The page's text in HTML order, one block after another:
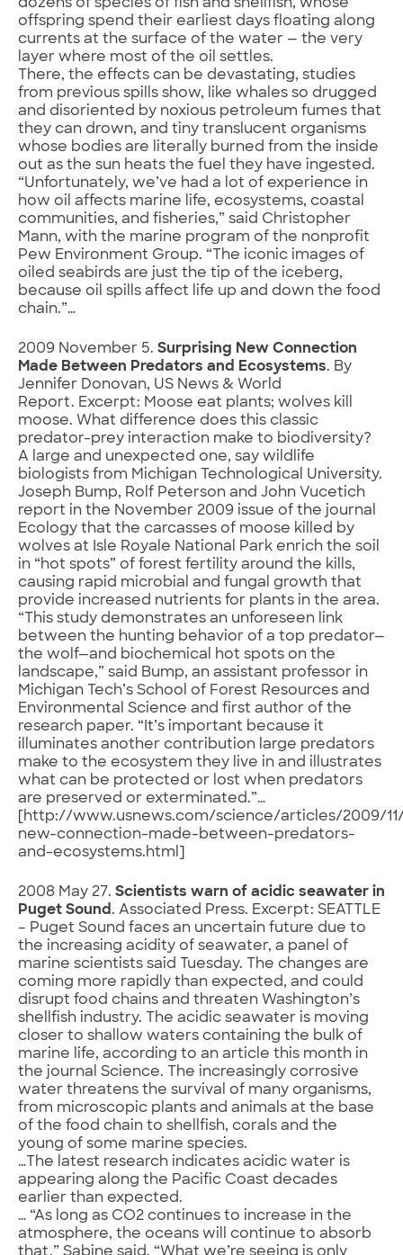
dozens of species of fish and shellfish, whose
offspring spend their earliest days floating along
currents at the surface of the water — the very
layer where most of the oil settles.
There, the effects can be devastating, studies
from previous spills show, like whales so drugged
and disoriented by noxious petroleum fumes that
they can drown, and tiny translucent organisms
whose bodies are literally burned from the inside
out as the sun heats the fuel they have ingested.
“Unfortunately, we’ve had a lot of experience in
how oil affects marine life, ecosystems, coastal
communities, and fisheries,” said Christopher
Mann, with the marine program of the nonprofit
Pew Environment Group. “The iconic images of
oiled seabirds are just the tip of the iceberg,
because oil spills affect life up and down the food
chain.”…
2009 November 5. Surprising New Connection
Made Between Predators and Ecosystems. By
Jennifer Donovan, US News & World
Report. Excerpt: Moose eat plants; wolves kill
moose. What difference does this classic
predator-prey interaction make to biodiversity?
A large and unexpected one, say wildlife
biologists from Michigan Technological University.
Joseph Bump, Rolf Peterson and John Vucetich
report in the November 2009 issue of the journal
Ecology that the carcasses of moose killed by
wolves at Isle Royale National Park enrich the soil
in “hot spots” of forest fertility around the kills,
causing rapid microbial and fungal growth that
provide increased nutrients for plants in the area.
“This study demonstrates an unforeseen link
between the hunting behavior of a top predator—
the wolf—and biochemical hot spots on the
landscape,” said Bump, an assistant professor in
Michigan Tech’s School of Forest Resources and
Environmental Science and first author of the
research paper. “It’s important because it
illuminates another contribution large predators
make to the ecosystem they live in and illustrates
what can be protected or lost when predators
are preserved or exterminated.”…
[http://www.usnews.com/science/articles/2009/
new-connection-made-between-predators-
and-ecosystems.html]
2008 May 27. Scientists warn of acidic seawater in
Puget Sound. Associated Press. Excerpt: SEATTLE
– Puget Sound faces an uncertain future due to
the increasing acidity of seawater, a panel of
marine scientists said Tuesday. The changes are
coming more rapidly than expected, and could
disrupt food chains and threaten Washington’s
shellfish industry. The acidic seawater is moving
closer to shallow waters containing the bulk of
marine life, according to an article this month in
the journal Science. The increasingly corrosive
water threatens the survival of many organisms,
from microscopic plants and animals at the base
of the food chain to shellfish, corals and the
young of some marine species.
…The latest research indicates acidic water is
appearing along the Pacific Coast decades
earlier than expected.
… “As long as CO2 continues to increase in the
atmosphere, the oceans will continue to absorb